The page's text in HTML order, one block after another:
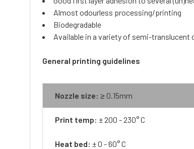
Almost odourless processing/printing
Biodegradable
Available in a variety of semi-translucent
General printing guidelines
Nozzle size: ≥ 0.15mm
Print temp: ± 200 - 230° C
Heat bed: ± 0 - 60° C